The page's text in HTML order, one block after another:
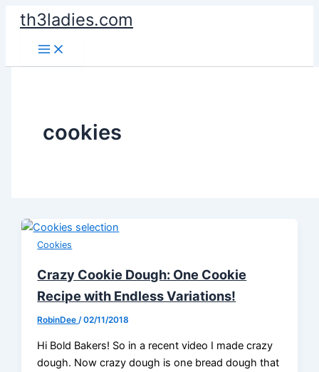
Skip
content
th3ladies.com
cookies
Cookies
Crazy Cookie Dough: One Cookie
Recipe with Endless Variations!
RobinDee/02/11/2018
Hi Bold Bakers! So in a recent video I made crazy
dough. Now crazy dough is one bread dough that